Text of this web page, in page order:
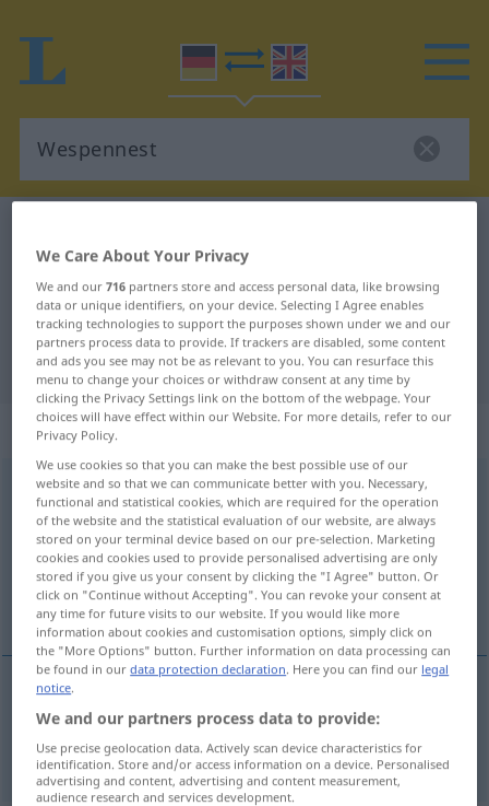
German-English translation for
"Wespennest"
"Wespennest" English translation
„Wespennest“: Neutrum
Wespennestn
Overview of all translations
(For more details, click/tap on the translation)
wasp’s nest
wasp’snest Wespennest
We Care About Your Privacy
We and our716 partners store and access personal data, like browsing
data or unique identifiers, on your device. Selecting I Agree enables
tracking technologies to support the purposes shown under we and our
partners process data to provide. If trackers are disabled, some content
and ads you see may not be as relevant to you. You can resurface this
menu to change your choices or withdraw consent at any time by
clicking the Privacy Settings link on the bottom of the webpage. Your
choices will have effect within our Website. For more details, refer to our
Privacy Policy.
We use cookies so that you can make the best possible use of our
website and so that we can communicate better with you. Necessary,
functional and statistical cookies, which are required for the operation
of the website and the statistical evaluation of our website, are always
stored on your terminal device based on our pre-selection. Marketing
cookies and cookies used to provide personalised advertising are only
stored if you give us your consent by clicking the "I Agree" button. Or
click on "Continue without Accepting". You can revoke your consent at
any time for future visits to our website. If you would like more
information about cookies and customisation options, simply click on
the "More Options" button. Further information on data processing can
be found in ourdata protection declaration. Here you can find our legal
notice.
We and our partners process data to provide:
Use precise geolocation data. Actively scan device characteristics for
identification. Store and/or access information on a device. Personalised
advertising and content, advertising and content measurement,
audience research and services development.